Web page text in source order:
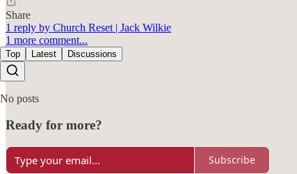
Share
1 reply by Church Reset | Jack Wilkie
1 more comment...
Top Latest Discussions
No posts
Ready for more?
Subscribe